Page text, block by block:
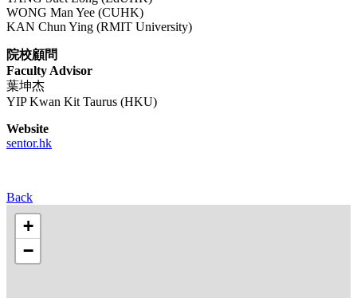
WONG Man Yee (CUHK)
KAN Chun Ying (RMIT University)
院校顧問
Faculty Advisor
葉坤杰
YIP Kwan Kit Taurus (HKU)
Website
sentor.hk
Back
+
−